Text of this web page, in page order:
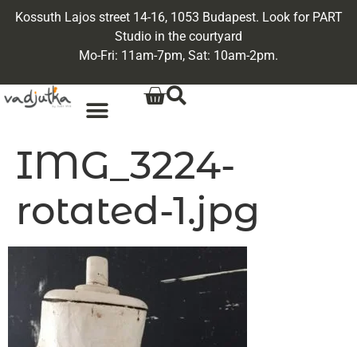
Kossuth Lajos street 14-16, 1053 Budapest. Look for PART
Studio in the courtyard
Mo-Fri: 11am-7pm, Sat: 10am-2pm.
IMG_3224-
rotated-1.jpg